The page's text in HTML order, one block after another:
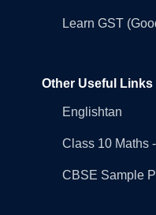
Learn GST
Other Useful Links
Englishtan
Class 10 Maths
CBSE Sample